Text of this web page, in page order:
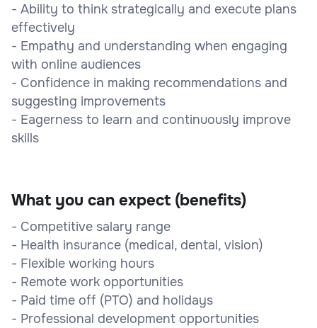
- Ability to think strategically and execute plans
effectively
- Empathy and understanding when engaging
with online audiences
- Confidence in making recommendations and
suggesting improvements
- Eagerness to learn and continuously improve
skills
What you can expect (benefits)
- Competitive salary range
- Health insurance (medical, dental, vision)
- Flexible working hours
- Remote work opportunities
- Paid time off (PTO) and holidays
- Professional development opportunities